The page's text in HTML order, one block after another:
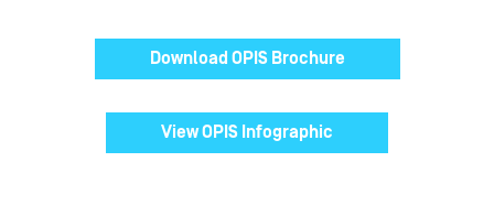
Download OPIS Brochure
View OPIS Infographic